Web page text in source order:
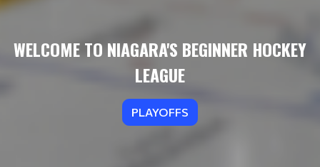
WELCOME TO NIAGARA'S BEGINNER HOCKEY
LEAGUE
PLAYOFFS